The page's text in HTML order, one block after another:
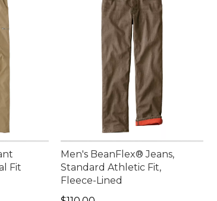
Fit
sale price: $75.99
Men's BeanFlex® Jeans,
Standard Athletic Fit,
Fleece-Lined